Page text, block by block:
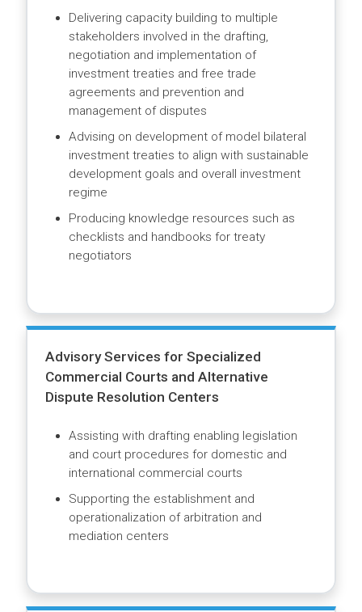
Trade Agreements
Delivering capacity building to multiple
stakeholders involved in the drafting,
negotiation and implementation of
agreements and prevention and
management of disputes
investment treaties to align with sustainable
development goals and overall investment